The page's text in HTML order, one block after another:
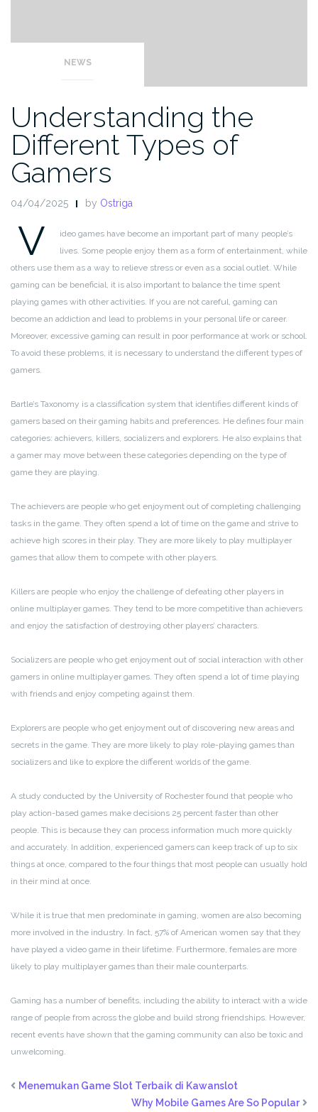
NEWS
Understanding the
Different Types of
Gamers
04/04/2025 by Ostriga
V
ideo games have become an important part of many people’s
lives. Some people enjoy them as a form of entertainment, while
others use them as a way to relieve stress or even as a social outlet. While
gaming can be beneficial, it is also important to balance the time spent
playing games with other activities. If you are not careful, gaming can
become an addiction and lead to problems in your personal life or career.
Moreover, excessive gaming can result in poor performance at work or school.
To avoid these problems, it is necessary to understand the different types of
gamers.
Bartle’s Taxonomy is a classification system that identifies different kinds of
gamers based on their gaming habits and preferences. He defines four main
categories: achievers, killers, socializers and explorers. He also explains that
a gamer may move between these categories depending on the type of
game they are playing.
The achievers are people who get enjoyment out of completing challenging
tasks in the game. They often spend a lot of time on the game and strive to
achieve high scores in their play. They are more likely to play multiplayer
games that allow them to compete with other players.
Killers are people who enjoy the challenge of defeating other players in
online multiplayer games. They tend to be more competitive than achievers
and enjoy the satisfaction of destroying other players’ characters.
Socializers are people who get enjoyment out of social interaction with other
gamers in online multiplayer games. They often spend a lot of time playing
with friends and enjoy competing against them.
Explorers are people who get enjoyment out of discovering new areas and
secrets in the game. They are more likely to play role-playing games than
socializers and like to explore the different worlds of the game.
A study conducted by the University of Rochester found that people who
play action-based games make decisions 25 percent faster than other
people. This is because they can process information much more quickly
and accurately. In addition, experienced gamers can keep track of up to six
things at once, compared to the four things that most people can usually hold
in their mind at once.
While it is true that men predominate in gaming, women are also becoming
more involved in the industry. In fact, 57% of American women say that they
have played a video game in their lifetime. Furthermore, females are more
likely to play multiplayer games than their male counterparts.
Gaming has a number of benefits, including the ability to interact with a wide
range of people from across the globe and build strong friendships. However,
recent events have shown that the gaming community can also be toxic and
unwelcoming.
Menemukan Game Slot Terbaik di Kawanslot
Why Mobile Games Are So Popular